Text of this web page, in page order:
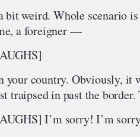
bit weird. Whole scenario
a foreigner —
country. Obviously, it
traipsed in past the
I’m sorry! I’m